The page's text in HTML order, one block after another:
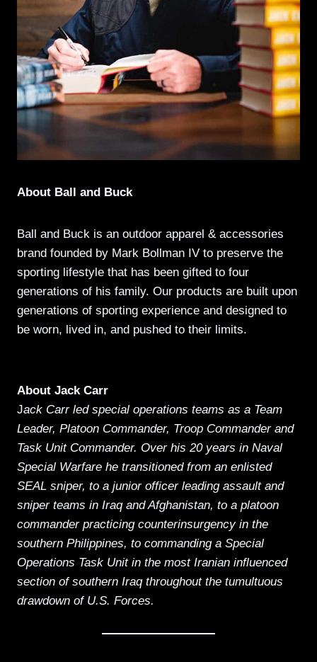
About Ball and Buck
Ball and Buck is an outdoor apparel & accessories
brand founded by Mark Bollman IV to preserve the
sporting lifestyle that has been gifted to four
generations of his family. Our products are built upon
generations of sporting experience and designed to
be worn, lived in, and pushed to their limits.
About Jack Carr
Jack Carr led special operations teams as a Team
Leader, Platoon Commander, Troop Commander and
Task Unit Commander. Over his 20 years in Naval
Special Warfare he transitioned from an enlisted
SEAL sniper, to a junior officer leading assault and
sniper teams in Iraq and Afghanistan, to a platoon
commander practicing counterinsurgency in the
southern Philippines, to commanding a Special
Operations Task Unit in the most Iranian influenced
section of southern Iraq throughout the tumultuous
drawdown of U.S. Forces.